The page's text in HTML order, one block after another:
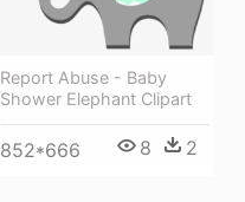
Report Abuse - Baby
Shower Elephant Clipart
852*666 8 2